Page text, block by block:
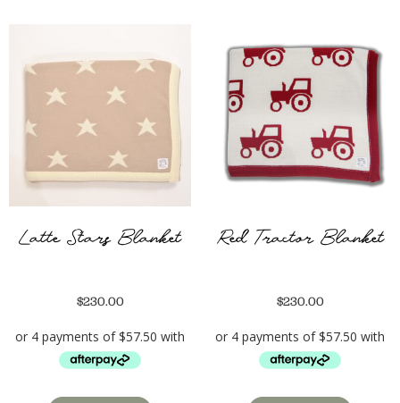
Latte Stars Blanket
$230.00
Red Tractor Blanket
$230.00